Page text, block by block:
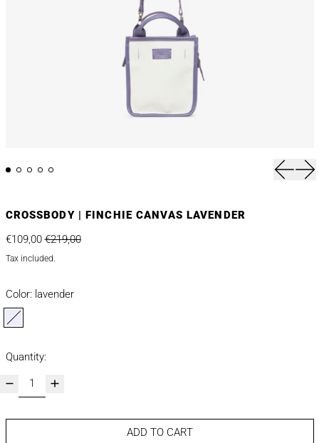
CROSSBODY | FINCHIE CANVAS LAVENDER
Regular price
€109,00Sale price
€219,00
Tax included.
Color: lavender
Quantity:
ADD TO CART